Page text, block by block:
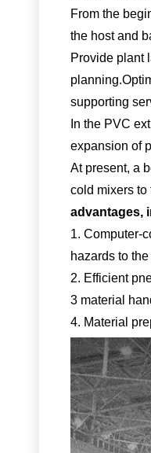
From the
the host and
Provide plant
planning.
supporting
In the PVC
expansion of
At present, a
cold mixers to
advantages,
1. Computer-
hazards to
2. Efficient
3 material
4. Material